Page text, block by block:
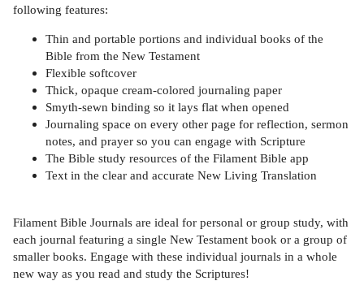
following features:
Thin and portable portions and individual books of the
Bible from the New Testament
Flexible softcover
Thick, opaque cream-colored journaling paper
Smyth-sewn binding so it lays flat when opened
Journaling space on every other page for reflection, sermon
notes, and prayer so you can engage with Scripture
The Bible study resources of the Filament Bible app
Text in the clear and accurate New Living Translation
Filament Bible Journals are ideal for personal or group study, with
each journal featuring a single New Testament book or a group of
smaller books. Engage with these individual journals in a whole
new way as you read and study the Scriptures!